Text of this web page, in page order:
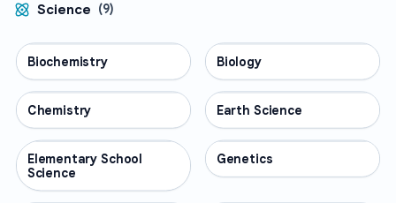
Science (9)
SCIENCE
Biochemistry SCIENCE
Biology
SCIENCE
Chemistry SCIENCE
Earth Science
SCIENCE
Elementary School
Science
SCIENCE
Genetics